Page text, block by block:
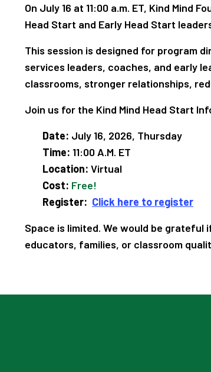
On July 16 at 11:00 a.m. ET, Kind Mind
Head Start and Early Head Start
This session is designed for program
services leaders, coaches, and early
classrooms, stronger relationships,
Join us for the Kind Mind Head Start
Date: July 16, 2026, Thursday
Time: 11:00 A.M. ET
Location: Virtual
Cost: Free!
Register: Click here to register
Space is limited. We would be
educators, families, or classroom